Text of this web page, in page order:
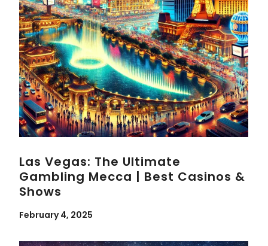
Las Vegas: The Ultimate
Gambling Mecca | Best Casinos &
Shows
February 4, 2025